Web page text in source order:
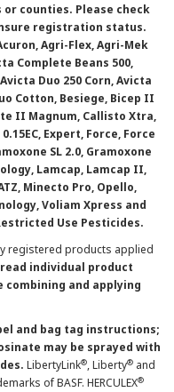
counties. Please check
registration status.
Agri-Flex, Agri-Mek
Complete Beans 500,
Duo 250 Corn, Avicta
Cotton, Besiege, Bicep II
II Magnum, Callisto Xtra,
Expert, Force, Force
SL 2.0, Gramoxone
Lamcap, Lamcap II,
Minecto Pro, Opello,
Voliam Xpress and
Use Pesticides.
registered products applied
individual product
and applying
and bag tag instructions;
may be sprayed with
LibertyLink®, Liberty® and
of BASF. HERCULEX®